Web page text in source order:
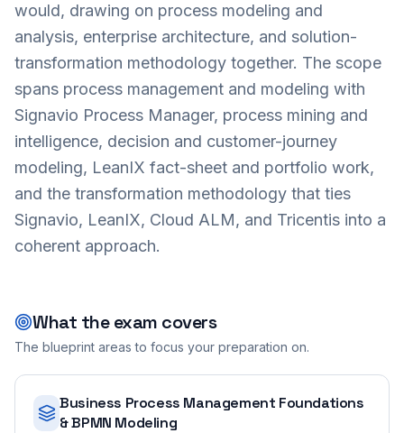
would, drawing on process modeling and
analysis, enterprise architecture, and solution-
transformation methodology together. The scope
spans process management and modeling with
Signavio Process Manager, process mining and
intelligence, decision and customer-journey
modeling, LeanIX fact-sheet and portfolio work,
and the transformation methodology that ties
Signavio, LeanIX, Cloud ALM, and Tricentis into a
coherent approach.
What the exam covers
The blueprint areas to focus your preparation on.
Business Process Management Foundations
& BPMN Modeling